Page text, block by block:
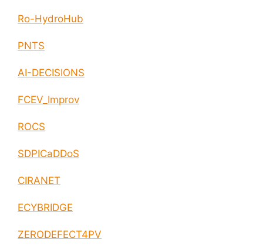
Ro-HydroHub
PNTS
AI-DECISIONS
FCEV_Improv
ROCS
SDPICaDDoS
CIRANET
ECYBRIDGE
ZERODEFECT4PV